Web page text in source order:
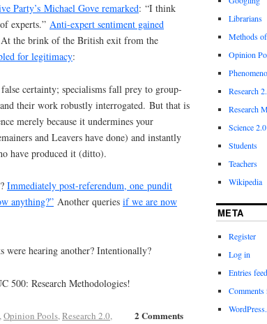
Party’s Michael Gove remarked: “I think
experts.” Anti-expert sentiment gained
the brink of the British exit from the
for legitimacy:
certainty; specialisms fall prey to group-
their work robustly interrogated. But that is
merely because it undermines your
and Leavers have done) and instantly
have produced it (ditto).
Immediately post-referendum, one pundit
anything?” Another queries if we are now
were hearing another? Intentionally?
500: Research Methodologies!
2 Comments
,Opinion Pools,Research 2.0,
Librarians
Methods
Opinion
Research
Research
Science 2.0
Students
Teachers
Wikipedia
META
Register
Log in
Entries feed
Comments